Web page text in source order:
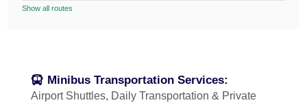
Show all routes
Minibus Transportation Services:
Airport Shuttles, Daily Transportation & Private